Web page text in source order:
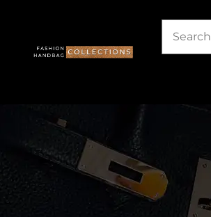
content
Search